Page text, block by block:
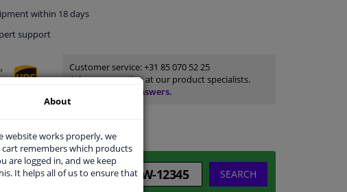
within 18 days
support
Customer service:+31 85 070 52 25
Ask your question at our product specialists.
Questions And Answers.
SEARCH
About
website works properly, we
remembers which products
are logged in, and we keep
It helps all of us to ensure that